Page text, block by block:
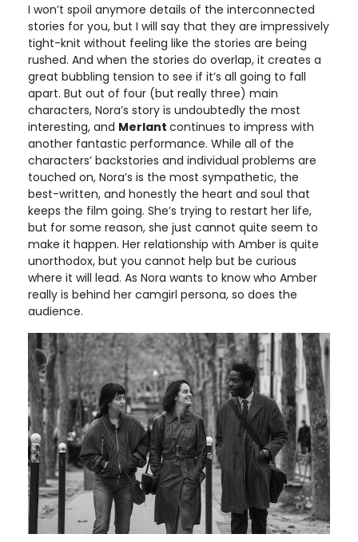
I won’t spoil anymore details of the interconnected
stories for you, but I will say that they are impressively
tight-knit without feeling like the stories are being
rushed. And when the stories do overlap, it creates a
great bubbling tension to see if it’s all going to fall
apart. But out of four (but really three) main
characters, Nora’s story is undoubtedly the most
interesting, and Merlant continues to impress with
another fantastic performance. While all of the
characters’ backstories and individual problems are
touched on, Nora’s is the most sympathetic, the
best-written, and honestly the heart and soul that
keeps the film going. She’s trying to restart her life,
but for some reason, she just cannot quite seem to
make it happen. Her relationship with Amber is quite
unorthodox, but you cannot help but be curious
where it will lead. As Nora wants to know who Amber
really is behind her camgirl persona, so does the
audience.